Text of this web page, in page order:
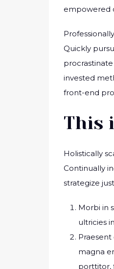
empowered
Quickly
invested
front-end
This
Holistically
Continually
strategize
Morbi in
ultricies
magna
porttitor,